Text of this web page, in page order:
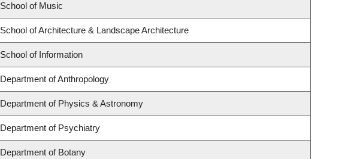
School of Music
School of Architecture & Landscape Architecture
School of Information
Department of Anthropology
Department of Physics & Astronomy
Department of Psychiatry
Department of Botany